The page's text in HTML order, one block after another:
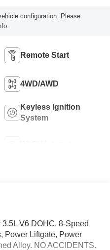
configuration. Please
Remote Start
4WD/AWD
Keyless Ignition
System
V6 DOHC, 8-Speed
Power Liftgate, Power
Alloy. NO ACCIDENTS.